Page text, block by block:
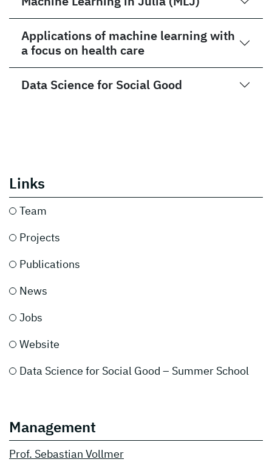
Applications of machine learning with
a focus on health care
Data Science for Social Good
Links
Team
Projects
Publications
News
Jobs
Website
Data Science for Social Good – Summer School
Management
Prof. Sebastian Vollmer